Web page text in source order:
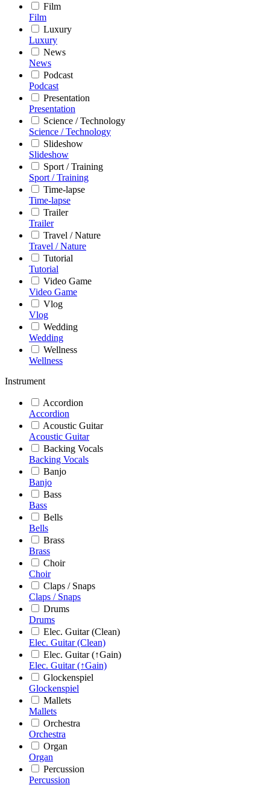
Film
Film
Luxury
Luxury
News
News
Podcast
Podcast
Presentation
Presentation
Science / Technology
Science / Technology
Slideshow
Slideshow
Sport / Training
Sport / Training
Time-lapse
Time-lapse
Trailer
Trailer
Travel / Nature
Travel / Nature
Tutorial
Tutorial
Video Game
Video Game
Vlog
Vlog
Wedding
Wedding
Wellness
Wellness
Instrument
Accordion
Accordion
Acoustic Guitar
Acoustic Guitar
Backing Vocals
Backing Vocals
Banjo
Banjo
Bass
Bass
Bells
Bells
Brass
Brass
Choir
Choir
Claps / Snaps
Claps / Snaps
Drums
Drums
Elec. Guitar (Clean)
Elec. Guitar (Clean)
Elec. Guitar (↑Gain)
Elec. Guitar (↑Gain)
Glockenspiel
Glockenspiel
Mallets
Mallets
Orchestra
Orchestra
Organ
Organ
Percussion
Percussion